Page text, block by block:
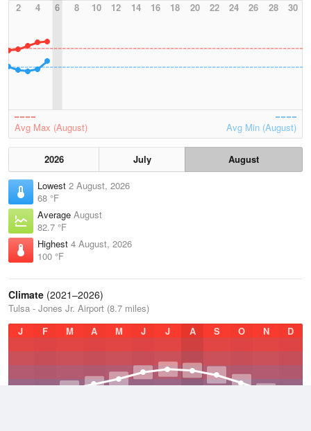
2
4 6 8 10 12 14 16 18 20 22 24 26 28 30
Avg Max (August) Avg Min (August)
2026 July
August
Lowest 2 August, 2026
68 °F
Average August
82.7 °F
Highest 4 August, 2026
100 °F
Climate (2021–2026)
Tulsa - Jones Jr. Airport (8.7 miles)
J
F M A M J J A S O N D